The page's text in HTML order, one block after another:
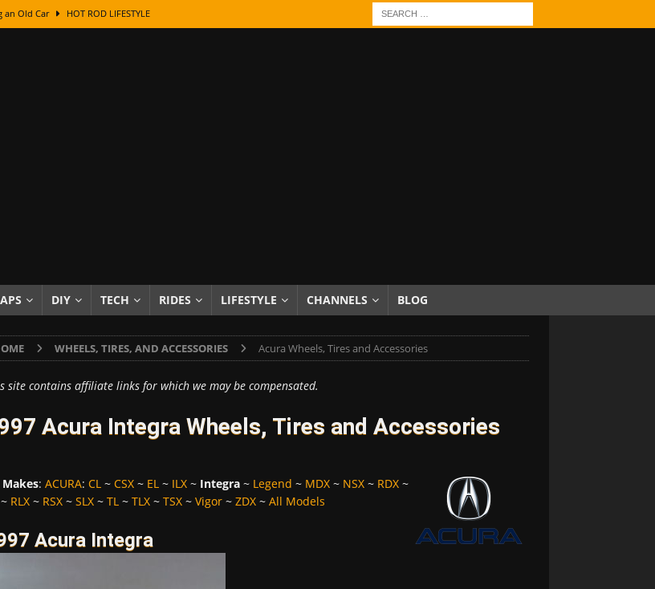
an Old Car HOT ROD LIFESTYLE
Fascinating Origins Behind the Badges
Gold Leafing Tips
Rusty To Mirror Chrome
a 5-Year Experiment PRODUCTS & REVIEWS
Paint? HOW TO & DIY
DIY TECH RIDES LIFESTYLE CHANNELS BLOG
WHEELS, TIRES, AND ACCESSORIES Acura Wheels, Tires and Accessories
site contains affiliate links for which we may be compensated.
Acura Integra Wheels, Tires and Accessories
: ACURA: CL~ CSX~ EL~ ILX~ Integra~ Legend ~ MDX~ NSX~ RDX~
RLX~ RSX~ SLX~ TL~ TLX~ TSX~ Vigor~ ZDX~ All Models
Acura Integra